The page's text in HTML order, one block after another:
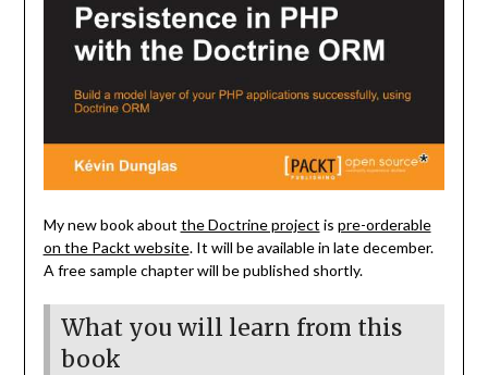
My new book about the Doctrine project is pre-orderable
on the Packt website. It will be available in late december.
A free sample chapter will be published shortly.
What you will learn from this
book